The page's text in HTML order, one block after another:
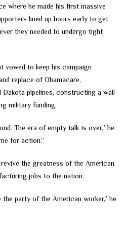
where he made his first massive
lined up hours early to get
they needed to undergo tight
vowed to keep his campaign
replace of Obamacare,
pipelines, constructing a wall
military funding.
The era of empty talk is over,” he
for action.”
the greatness of the American
jobs to the nation.
party of the American worker,” he